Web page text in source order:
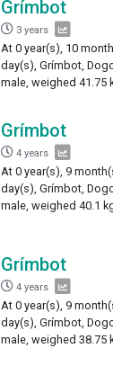
Grímbot
3 years
At 0 year(s), 10
day(s), Grímbot,
male, weighed 41.75
Grímbot
4 years
At 0 year(s), 9
day(s), Grímbot,
male, weighed 40.1
Grímbot
4 years
At 0 year(s), 9
day(s), Grímbot,
male, weighed 38.75